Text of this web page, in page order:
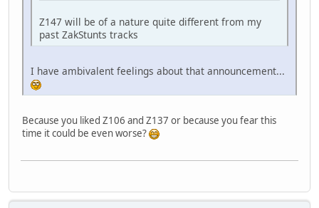
Z147 will be of a nature quite different from my
past ZakStunts tracks
I have ambivalent feelings about that announcement...
Because you liked Z106 and Z137 or because you fear this
time it could be even worse?